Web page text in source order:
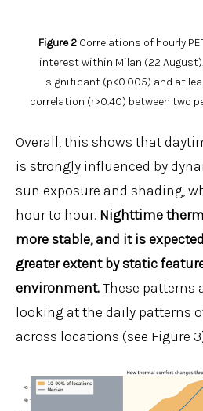
Figure 2 Correlations of hourly
interest within Milan (22
significant (p<0.005) and at
correlation (r>0.40) between two
Overall, this shows that
is strongly influenced by
sun exposure and shading,
hour to hour. Nighttime
more stable, and it is
greater extent by static
environment.These patterns
looking at the daily patterns
across locations (see Figure